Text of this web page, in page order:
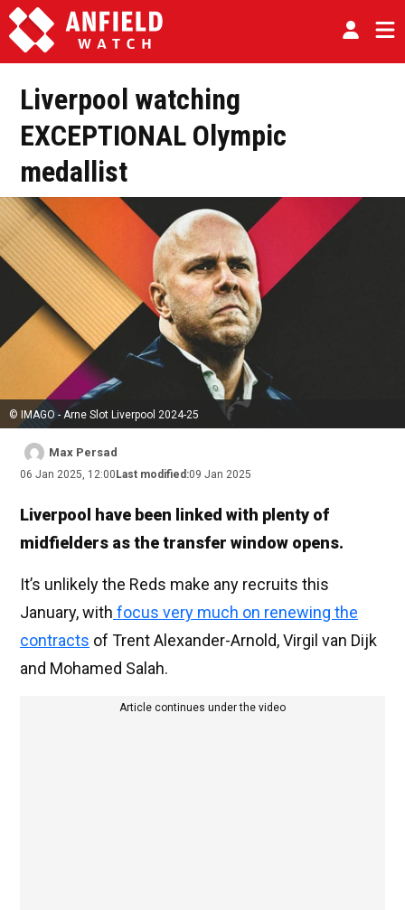
Liverpool watching
EXCEPTIONAL Olympic
medallist
© IMAGO - Arne Slot Liverpool 2024-25
Max Persad
06 Jan 2025, 12:00 Last modified:09 Jan 2025
Liverpool have been linked with plenty of
midfielders as the transfer window opens.
It’s unlikely the Reds make any recruits this
January, with focus very much on renewing the
contracts of Trent Alexander-Arnold, Virgil van Dijk
and Mohamed Salah.
Article continues under the video